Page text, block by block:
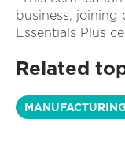
business, joining
Essentials Plus
Related